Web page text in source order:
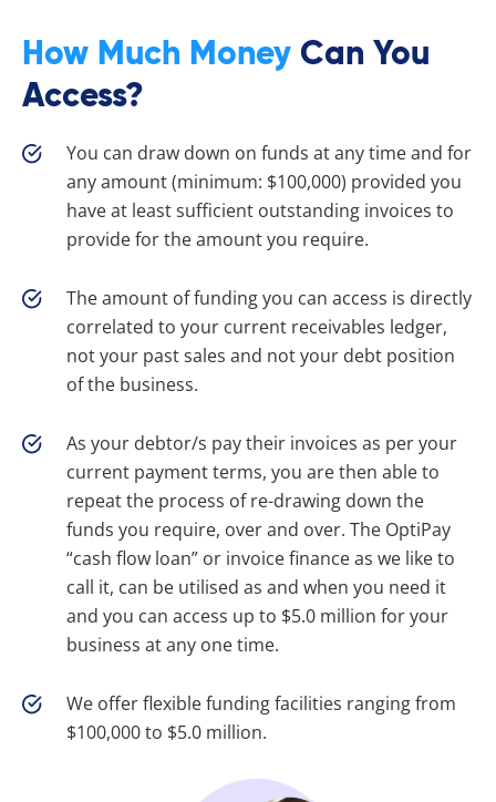
How Much Money Can You
Access?
You can draw down on funds at any time and for
any amount (minimum: $100,000) provided you
have at least sufficient outstanding invoices to
provide for the amount you require.
The amount of funding you can access is directly
correlated to your current receivables ledger,
not your past sales and not your debt position
of the business.
As your debtor/s pay their invoices as per your
current payment terms, you are then able to
repeat the process of re-drawing down the
funds you require, over and over. The OptiPay
“cash flow loan” or invoice finance as we like to
call it, can be utilised as and when you need it
and you can access up to $5.0 million for your
business at any one time.
We offer flexible funding facilities ranging from
$100,000 to $5.0 million.